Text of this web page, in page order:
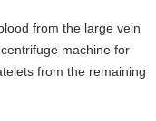
from the large vein
machine for
from the remaining